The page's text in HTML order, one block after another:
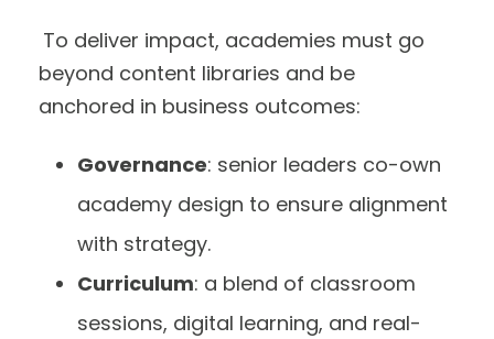
To deliver impact, academies must go
beyond content libraries and be
anchored in business outcomes:
Governance: senior leaders co-own
academy design to ensure alignment
with strategy.
Curriculum: a blend of classroom
sessions, digital learning, and real-